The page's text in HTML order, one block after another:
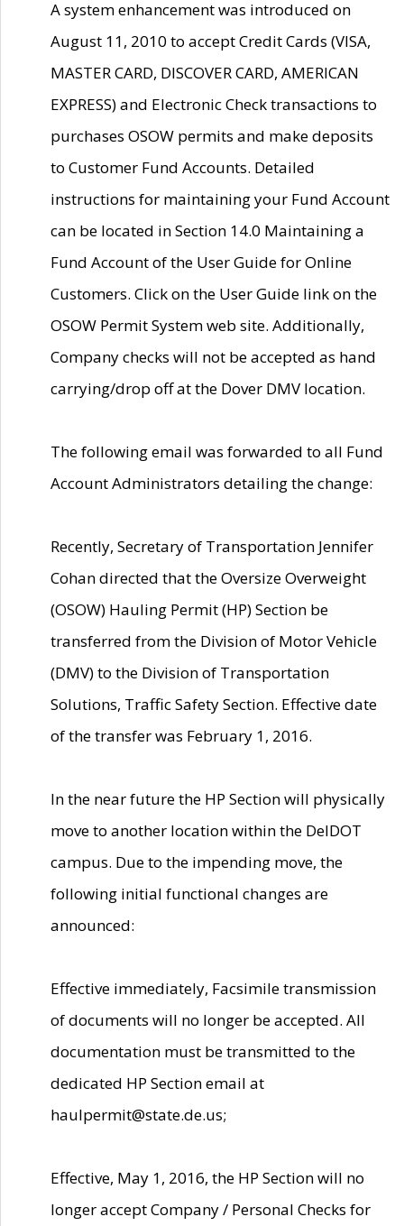
A system enhancement was introduced on
August 11, 2010 to accept Credit Cards (VISA,
MASTER CARD, DISCOVER CARD, AMERICAN
EXPRESS) and Electronic Check transactions to
purchases OSOW permits and make deposits
to Customer Fund Accounts. Detailed
instructions for maintaining your Fund Account
can be located in Section 14.0 Maintaining a
Fund Account of the User Guide for Online
Customers. Click on the User Guide link on the
OSOW Permit System web site. Additionally,
Company checks will not be accepted as hand
carrying/drop off at the Dover DMV location.
The following email was forwarded to all Fund
Account Administrators detailing the change:
Recently, Secretary of Transportation Jennifer
Cohan directed that the Oversize Overweight
(OSOW) Hauling Permit (HP) Section be
transferred from the Division of Motor Vehicle
(DMV) to the Division of Transportation
Solutions, Traffic Safety Section. Effective date
of the transfer was February 1, 2016.
In the near future the HP Section will physically
move to another location within the DelDOT
campus. Due to the impending move, the
following initial functional changes are
announced:
Effective immediately, Facsimile transmission
of documents will no longer be accepted. All
documentation must be transmitted to the
dedicated HP Section email at
haulpermit@state.de.us;
Effective, May 1, 2016, the HP Section will no
longer accept Company / Personal Checks for